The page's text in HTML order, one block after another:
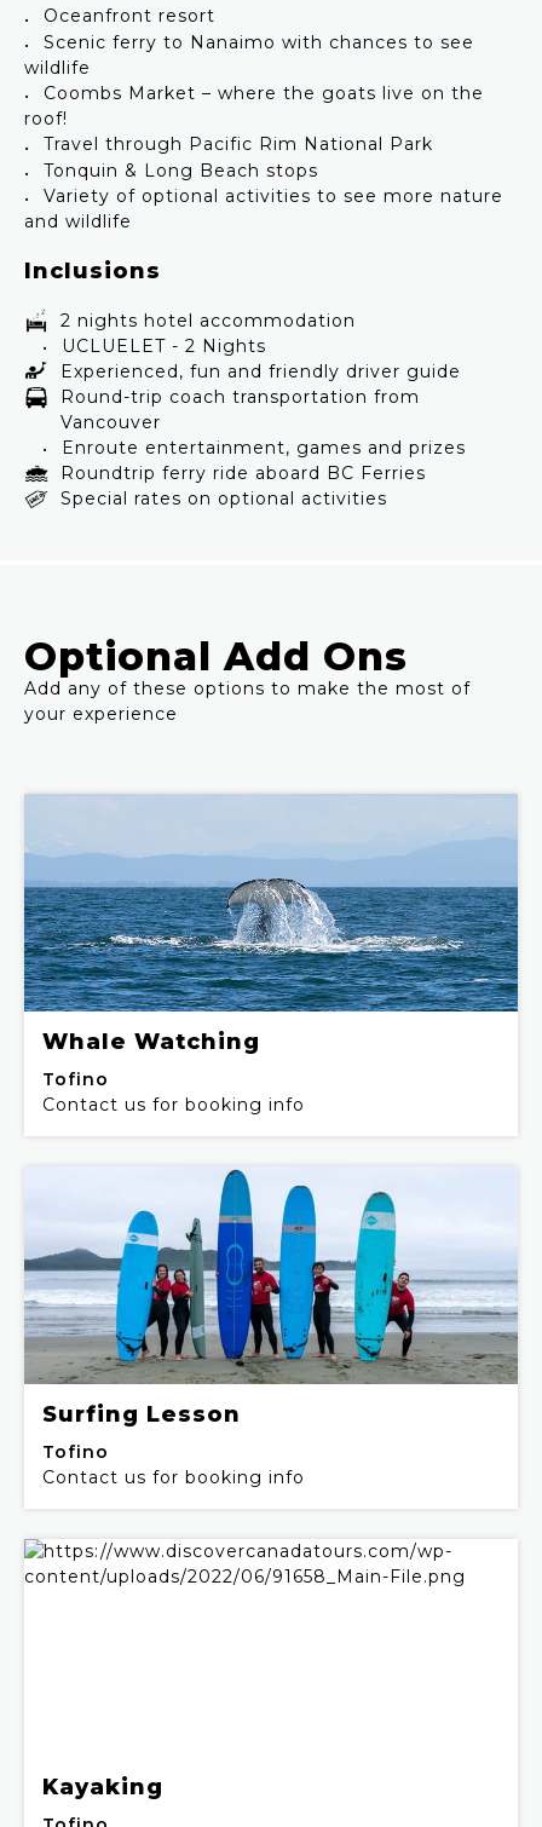
Oceanfront resort
Scenic ferry to Nanaimo with chances to see
wildlife
Coombs Market – where the goats live on the
roof!
Travel through Pacific Rim National Park
Tonquin & Long Beach stops
Variety of optional activities to see more nature
and wildlife
Inclusions
2 nights hotel accommodation
UCLUELET - 2 Nights
Experienced, fun and friendly driver guide
Round-trip coach transportation from
Vancouver
Enroute entertainment, games and prizes
Roundtrip ferry ride aboard BC Ferries
Special rates on optional activities
Optional Add Ons
Add any of these options to make the most of
your experience
Whale Watching
Tofino
Contact us for booking info
Surfing Lesson
Tofino
Contact us for booking info
Kayaking